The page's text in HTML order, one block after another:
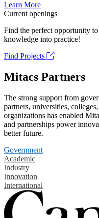
Learn More
Current openings
Find the perfect opportunity
knowledge into practice!
Find Projects
Mitacs Partners
The strong support from
partners, universities,
organizations has enabled
and partnerships power
better future.
Government
Academic
Industry
Innovation
International